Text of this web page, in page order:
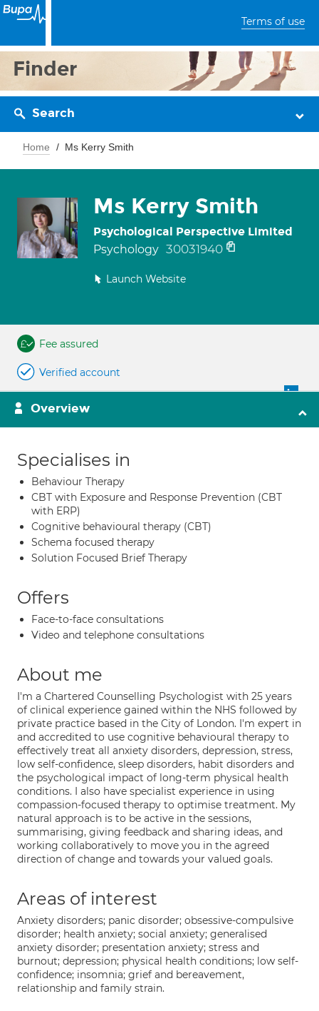
Terms of use
Finder
Search
Home Ms Kerry Smith
Ms Kerry Smith
Psychological Perspective Limited
Psychology 30031940
Launch Website
Fee assured
Verified account
Overview
Specialises in
Behaviour Therapy
CBT with Exposure and Response Prevention (CBT
with ERP)
Cognitive behavioural therapy (CBT)
Schema focused therapy
Solution Focused Brief Therapy
Offers
Face-to-face consultations
Video and telephone consultations
About me
I'm a Chartered Counselling Psychologist with 25 years
of clinical experience gained within the NHS followed by
private practice based in the City of London. I'm expert in
and accredited to use cognitive behavioural therapy to
effectively treat all anxiety disorders, depression, stress,
low self-confidence, sleep disorders, habit disorders and
the psychological impact of long-term physical health
conditions. I also have specialist experience in using
compassion-focused therapy to optimise treatment. My
natural approach is to be active in the sessions,
summarising, giving feedback and sharing ideas, and
working collaboratively to move you in the agreed
direction of change and towards your valued goals.
Areas of interest
Anxiety disorders; panic disorder; obsessive-compulsive
disorder; health anxiety; social anxiety; generalised
anxiety disorder; presentation anxiety; stress and
burnout; depression; physical health conditions; low self-
confidence; insomnia; grief and bereavement,
relationship and family strain.